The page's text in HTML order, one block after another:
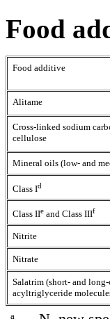
Food
Food additive
Alitame
Cross-linked sodium
cellulose
Mineral oils (low- and
Class Id
Class IIe and Class IIIf
Nitrite
Nitrate
Salatrim (short- and
acyltriglyceride
a